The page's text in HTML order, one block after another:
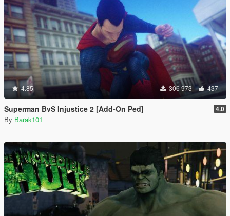
4.85 306 973 437
Superman BvS Injustice 2 [Add-On Ped] 4.0
By Barak101